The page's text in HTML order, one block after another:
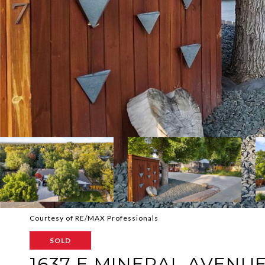
Courtesy of RE/MAX Professionals
SOLD